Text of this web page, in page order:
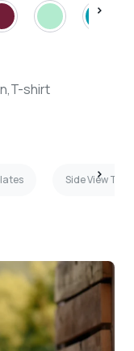
T-shirt
Side View T-